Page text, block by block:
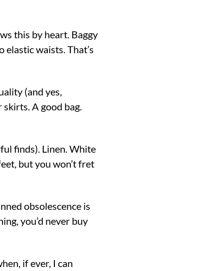
this by heart. Baggy
waists. That’s
(and yes,
A good bag.
finds). Linen. White
but you won’t fret
obsolescence is
you’d never buy
if ever, I can